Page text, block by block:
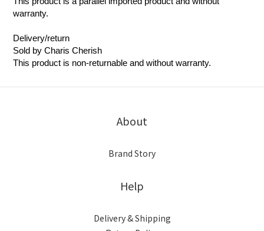
warranty.
Delivery/return
Sold by Charis Cherish
This product is non-returnable and without warranty.
About
Brand Story
Help
Delivery & Shipping